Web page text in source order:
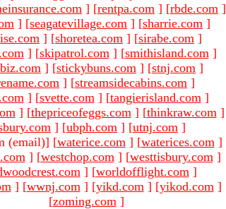
] [rentpa.com ] [rbde.com ]
] [seagatevillage.com ] [sharrie.com ]
] [shoretea.com ] [sirabe.com ]
] [skipatrol.com ] [smithisland.com ]
] [stickybuns.com ] [stnj.com ]
] [streamsidecabins.com ]
] [svette.com ] [tangierisland.com ]
] [thepriceofeggs.com ] [thinkraw.com ]
] [ubph.com ] [utnj.com ]
(email)] [waterice.com ] [waterices.com ]
] [westchop.com ] [westtisbury.com ]
] [worldofflight.com ]
] [wwnj.com ] [yikd.com ] [yikod.com ]
[zoming.com ]